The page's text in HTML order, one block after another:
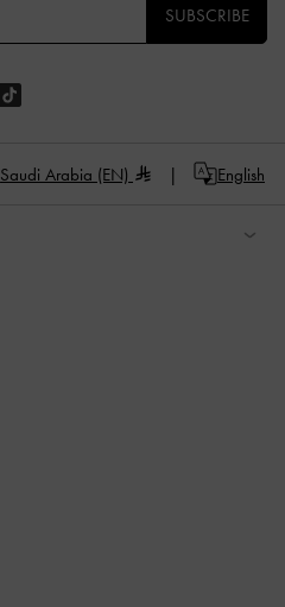
SUBSCRIBE
Saudi Arabia (EN) English